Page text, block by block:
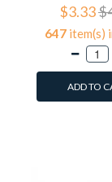
$3.33
647 item(s)
ADD TO